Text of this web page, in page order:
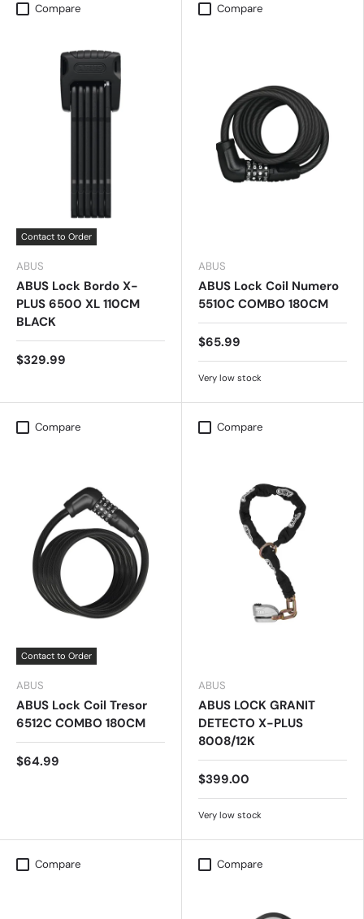
Compare
Contact to Order
ABUS
ABUS Lock Bordo X-
PLUS 6500 XL 110CM
BLACK
$329.99
Compare
ABUS
ABUS Lock Coil Numero
5510C COMBO 180CM
$65.99
Very low stock
Compare
Contact to Order
ABUS
ABUS Lock Coil Tresor
6512C COMBO 180CM
$64.99
Compare
ABUS
ABUS LOCK GRANIT
DETECTO X-PLUS
8008/12K
$399.00
Very low stock
Compare Compare